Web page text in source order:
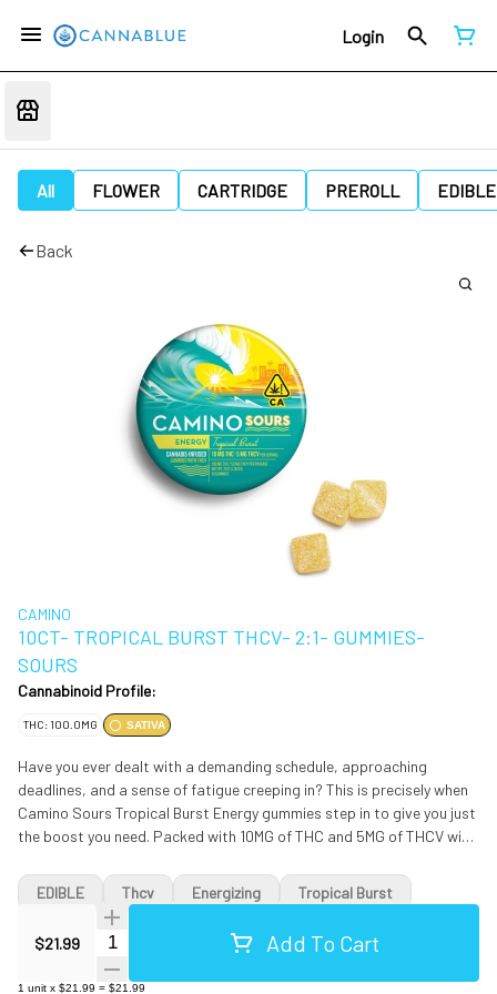
Login
All FLOWER CARTRIDGE PREROLL EDIBLE
Back
CAMINO
10CT- TROPICAL BURST THCV- 2:1- GUMMIES-
SOURS
Cannabinoid Profile:
THC: 100.0MG SATIVA
Have you ever dealt with a demanding schedule, approaching
deadlines, and a sense of fatigue creeping in? This is precisely when
Camino Sours Tropical Burst Energy gummies step in to give you just
the boost you need. Packed with 10MG of THC and 5MG of THCV with
perfect amount of caffeine, these gummies are your ticket to an
enlivened experience. THCV is your energy-boosting ally, potentially
enhancing metabolism and curbing appetite. It ensures a clear-
headed journey ahead. Vitamin B6 is a prominent player in the body’s
energy-production process to give your body the fuel it needs for
$21.99 Quantity Selector Add To Cart
1 unit x $21.99 = $21.99
EDIBLE Thcv Energizing Tropical Burst